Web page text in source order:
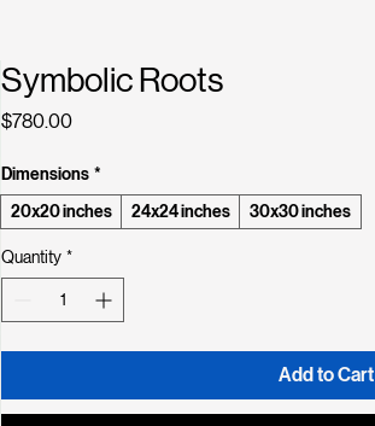
Symbolic Roots
$780.00Price
Dimensions *
20x20 inches
24x24 inches 30x30 inches
Quantity *
Add to Cart